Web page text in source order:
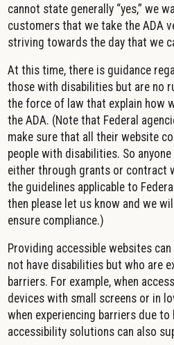
cannot state generally “yes,” we
customers that we take the ADA
striving towards the day that we
At this time, there is guidance
those with disabilities but are no
the force of law that explain how
the ADA. (Note that Federal
make sure that all their website
people with disabilities. So
either through grants or contract
the guidelines applicable to
then please let us know and we
ensure compliance.)
Providing accessible websites
not have disabilities but who are
barriers. For example, when
devices with small screens or in
when experiencing barriers due
accessibility solutions can also